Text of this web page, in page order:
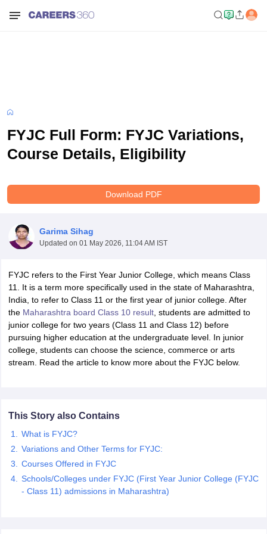
Time Table 2026
12th Supplementary Result 2026
TN 11th Arrear Result 2026
SSLC Karnataka SSLCUK Board 10th
ExamMP Board 12th
Public School AdmissionsNavyug School Admission
Medium Schools in India Gujarati Medium Schools in India
Army Public Schools in India
FYJC Full Form: FYJC Variations,
Course Details, Eligibility
Download PDF
Garima Sihag
Updated on 01 May 2026, 11:04 AM IST
FYJC refers to the First Year Junior College, which means Class
11. It is a term more specifically used in the state of Maharashtra,
India, to refer to Class 11 or the first year of junior college. After
the Maharashtra board Class 10 result, students are admitted to
junior college for two years (Class 11 and Class 12) before
pursuing higher education at the undergraduate level. In junior
college, students can choose the science, commerce or arts
stream. Read the article to know more about the FYJC below.
This Story also Contains
What is FYJC?
Variations and Other Terms for FYJC:
Courses Offered in FYJC
Schools/Colleges under FYJC (First Year Junior College (FYJC
- Class 11) admissions in Maharashtra)